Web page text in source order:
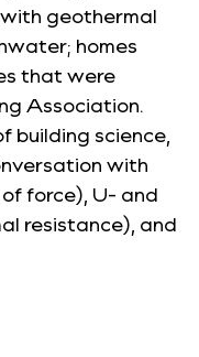
geothermal
homes
that were
Association.
building science,
with
force), U- and
resistance), and